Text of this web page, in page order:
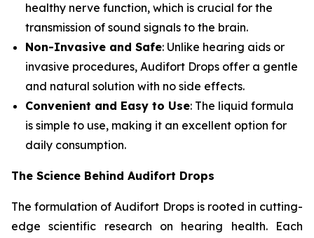
healthy nerve function, which is crucial for the
transmission of sound signals to the brain.
Non-Invasive and Safe: Unlike hearing aids or
invasive procedures, Audifort Drops offer a gentle
and natural solution with no side effects.
Convenient and Easy to Use: The liquid formula
is simple to use, making it an excellent option for
daily consumption.
The Science Behind Audifort Drops
The formulation of Audifort Drops is rooted in cutting-
edge scientific research on hearing health. Each